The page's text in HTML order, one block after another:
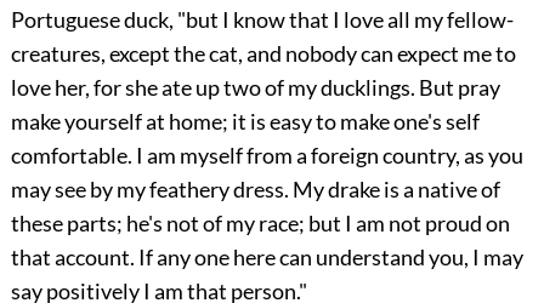
Portuguese duck, "but I know that I love all my fellow-
creatures, except the cat, and nobody can expect me to
love her, for she ate up two of my ducklings. But pray
make yourself at home; it is easy to make one's self
comfortable. I am myself from a foreign country, as you
may see by my feathery dress. My drake is a native of
these parts; he's not of my race; but I am not proud on
that account. If any one here can understand you, I may
say positively I am that person."